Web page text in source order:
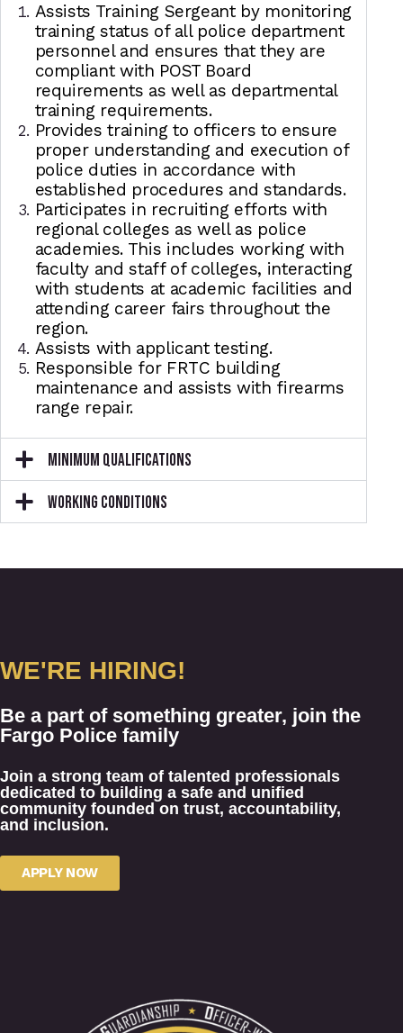
Assists Training Sergeant by monitoring
training status of all police department
personnel and ensures that they are
compliant with POST Board
requirements as well as departmental
training requirements.
Provides training to officers to ensure
proper understanding and execution of
police duties in accordance with
established procedures and standards.
Participates in recruiting efforts with
regional colleges as well as police
academies. This includes working with
faculty and staff of colleges, interacting
with students at academic facilities and
attending career fairs throughout the
region.
Assists with applicant testing.
Responsible for FRTC building
maintenance and assists with firearms
range repair.
MINIMUM QUALIFICATIONS
WORKING CONDITIONS
WE'RE HIRING!
Be a part of something greater, join the
Fargo Police family
Join a strong team of talented professionals
dedicated to building a safe and unified
community founded on trust, accountability,
and inclusion.
APPLY NOW